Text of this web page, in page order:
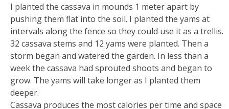
I planted the cassava in mounds 1 meter apart by
pushing them flat into the soil. I planted the yams at
intervals along the fence so they could use it as a trellis.
32 cassava stems and 12 yams were planted. Then a
storm began and watered the garden. In less than a
week the cassava had sprouted shoots and began to
grow. The yams will take longer as I planted them
deeper.
Cassava produces the most calories per time and space